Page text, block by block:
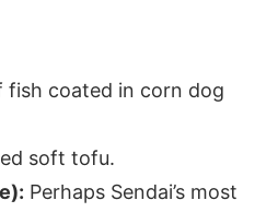
fish coated in corn dog
soft tofu.
Perhaps Sendai’s most